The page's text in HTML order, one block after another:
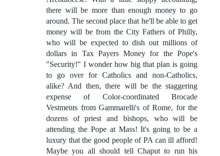
there will be more than enough money to go
around. The second place that he'll be able to get
money will be from the City Fathers of Philly,
who will be expected to dish out millions of
dollars in Tax Payers Money for the Pope's
"Security!" I wonder how big that plan is going
to go over for Catholics and non-Catholics,
alike? And then, there will be the staggering
expense of Color-coordinated Brocade
Vestments from Gammarelli's of Rome, for the
dozens of priest and bishops, who will be
attending the Pope at Mass! It's going to be a
luxury that the good people of PA can ill afford!
Maybe you all should tell Chaput to run his